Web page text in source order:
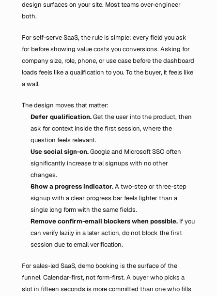
design surfaces on your site. Most teams over-engineer
both.
For self-serve SaaS, the rule is simple: every field you ask
for before showing value costs you conversions. Asking for
company size, role, phone, or use case before the dashboard
loads feels like a qualification to you. To the buyer, it feels like
a wall.
The design moves that matter:
Defer qualification. Get the user into the product, then
ask for context inside the first session, where the
question feels relevant.
Use social sign-on. Google and Microsoft SSO often
significantly increase trial signups with no other
changes.
Show a progress indicator. A two-step or three-step
signup with a clear progress bar feels lighter than a
single long form with the same fields.
Remove confirm-email blockers when possible. If you
can verify lazily in a later action, do not block the first
session due to email verification.
For sales-led SaaS, demo booking is the surface of the
funnel. Calendar-first, not form-first. A buyer who picks a
slot in fifteen seconds is more committed than one who fills